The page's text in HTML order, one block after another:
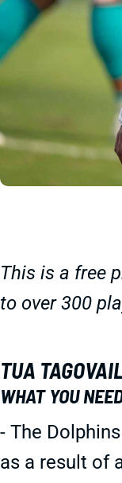
This is a free
to over 300
TUA
WHAT YOU
- The
as a result of